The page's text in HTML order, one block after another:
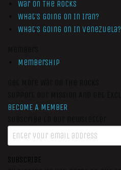
War On The Rocks
What’s Going On In Iran?
What’s Going On In Venezuela?
Membership
BECOME A MEMBER
SUBSCRIBE